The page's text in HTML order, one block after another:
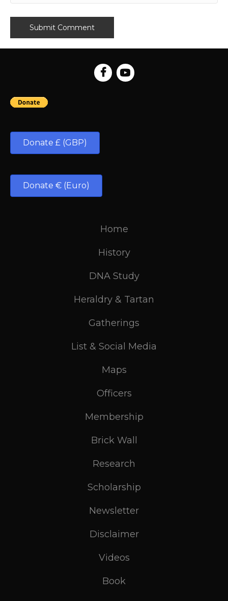
Donate £ (GBP)
Donate € (Euro)
Home
History
DNA Study
Heraldry & Tartan
Gatherings
List & Social Media
Maps
Officers
Membership
Brick Wall
Research
Scholarship
Newsletter
Disclaimer
Videos
Book